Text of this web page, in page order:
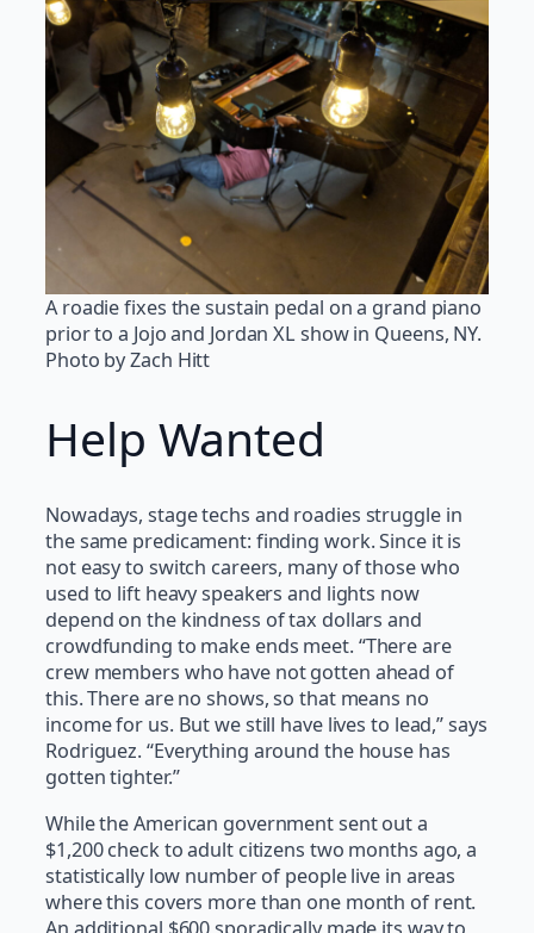
A roadie fixes the sustain pedal on a grand piano
prior to a Jojo and Jordan XL show in Queens, NY.
Photo by Zach Hitt
Help Wanted
Nowadays, stage techs and roadies struggle in
the same predicament: finding work. Since it is
not easy to switch careers, many of those who
used to lift heavy speakers and lights now
depend on the kindness of tax dollars and
crowdfunding to make ends meet. “There are
crew members who have not gotten ahead of
this. There are no shows, so that means no
income for us. But we still have lives to lead,” says
Rodriguez. “Everything around the house has
gotten tighter.”
While the American government sent out a
$1,200 check to adult citizens two months ago, a
statistically low number of people live in areas
where this covers more than one month of rent.
An additional $600 sporadically made its way to